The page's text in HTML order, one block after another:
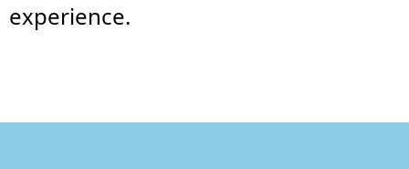
experience.